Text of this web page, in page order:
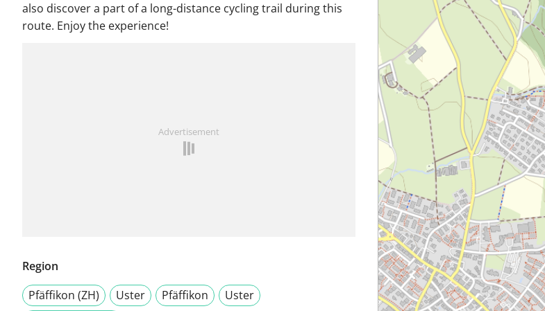
also discover a part of a long-distance cycling trail during this
route. Enjoy the experience!
Advertisement
Region
Pfäffikon (ZH)
Uster Pfäffikon
Uster